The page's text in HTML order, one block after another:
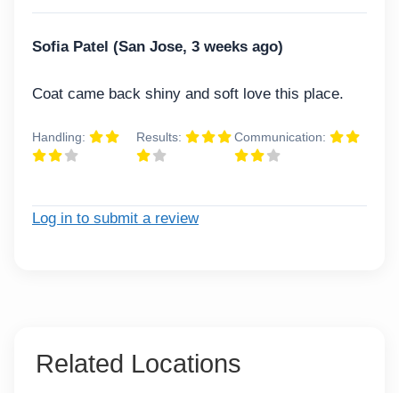
Sofia Patel (San Jose, 3 weeks ago)
Coat came back shiny and soft love this place.
Handling: Results: Communication:
Log in to submit a review
Related Locations